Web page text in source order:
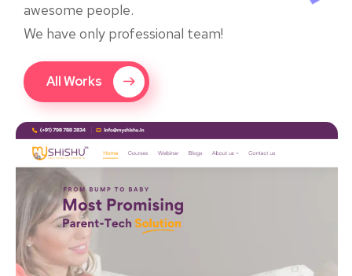
awesome people.
We have only professional team!
All Works